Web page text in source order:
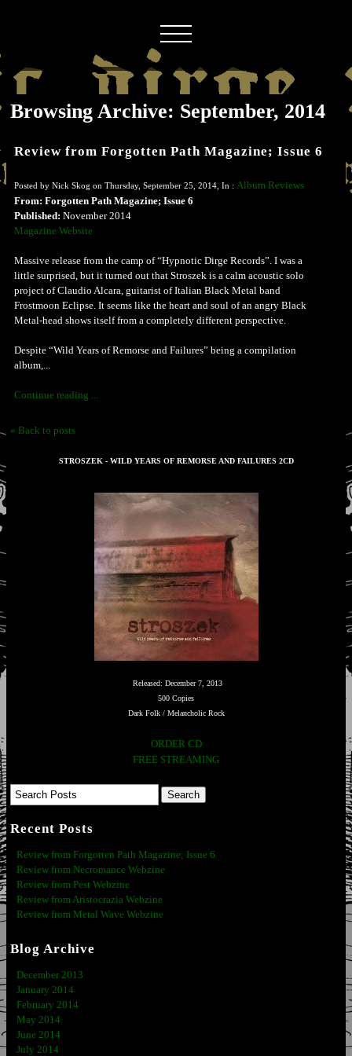
Browsing Archive: September, 2014
Review from Forgotten Path Magazine; Issue 6
Posted by Nick Skog on Thursday, September 25, 2014, In : Album Reviews
From: Forgotten Path Magazine; Issue 6
Published: November 2014
Magazine Website
Massive release from the camp of “Hypnotic Dirge Records”. I was a
little surprised, but it turned out that Stroszek is a calm acoustic solo
project of Claudio Alcara, guitarist of Italian Black Metal band
Frostmoon Eclipse. It seems like the heart and soul of an angry Black
Metal-head shows itself from a completely different perspective.
Despite “Wild Years of Remorse and Failures” being a compilation
album,...
Continue reading ...
« Back to posts
STROSZEK - WILD YEARS OF REMORSE AND FAILURES 2CD
Released: December 7, 2013
500 Copies
Dark Folk / Melancholic Rock
ORDER CD
FREE STREAMING
Recent Posts
Review from Forgotten Path Magazine; Issue 6
Review from Necromance Webzine
Review from Pest Webzine
Review from Aristocrazia Webzine
Review from Metal Wave Webzine
Blog Archive
December 2013
January 2014
February 2014
May 2014
June 2014
July 2014